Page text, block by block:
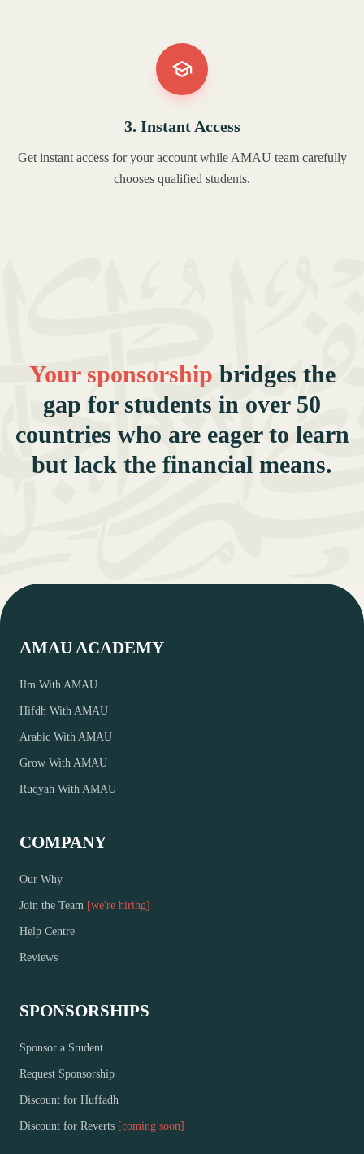
3. Instant Access
Get instant access for your account while AMAU team carefully
chooses qualified students.
Your sponsorship bridges the
gap for students in over 50
countries who are eager to learn
but lack the financial means.
AMAU ACADEMY
Ilm With AMAU
Hifdh With AMAU
Arabic With AMAU
Grow With AMAU
Ruqyah With AMAU
COMPANY
Our Why
Join the Team [we're hiring]
Help Centre
Reviews
SPONSORSHIPS
Sponsor a Student
Request Sponsorship
Discount for Huffadh
Discount for Reverts [coming soon]